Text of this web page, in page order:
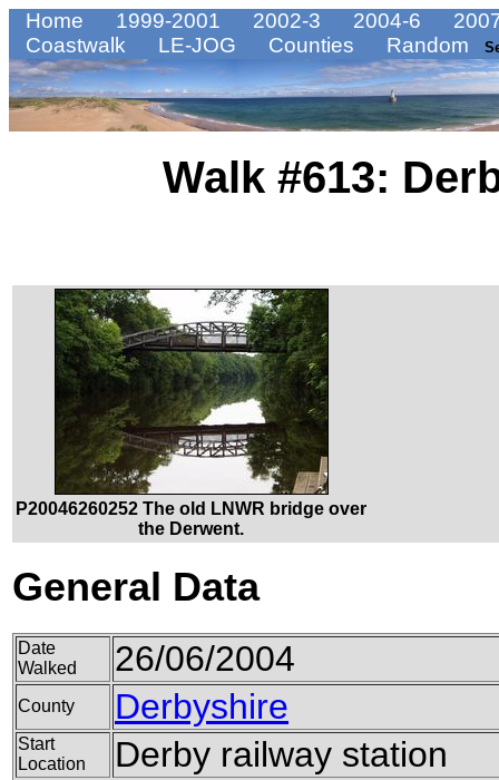
Home 1999-2001 2002-3 2004-6
Coastwalk
LE-JOG Counties Random
Walk #613:
P20046260252 The old LNWR bridge over
the Derwent.
General Data
Date
Walked
26/06/2004
County Derbyshire
Start
Location
Derby railway station